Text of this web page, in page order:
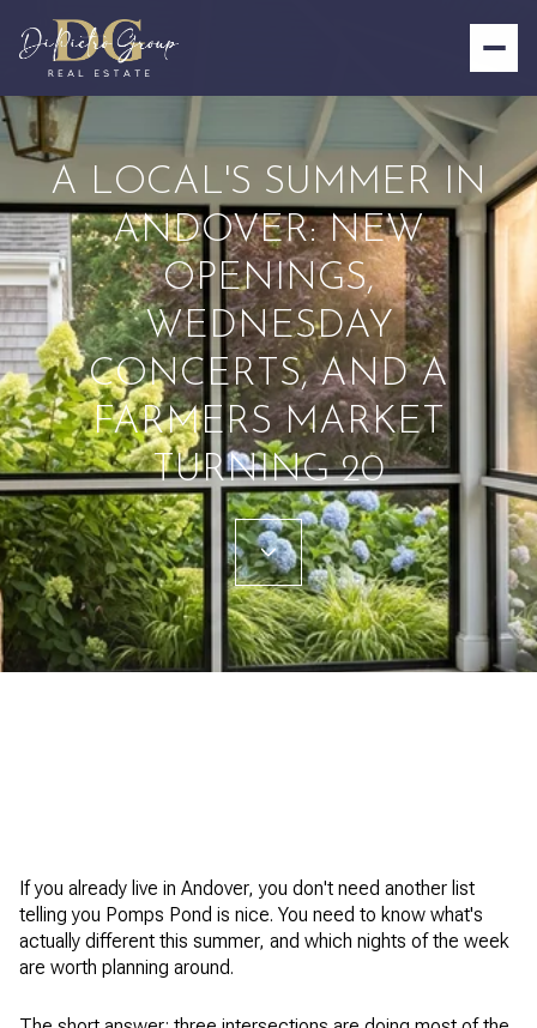
A LOCAL'S SUMMER IN
ANDOVER: NEW
OPENINGS,
WEDNESDAY
CONCERTS, AND A
FARMERS MARKET
TURNING 20
If you already live in Andover, you don't need another list
telling you Pomps Pond is nice. You need to know what's
actually different this summer, and which nights of the week
are worth planning around.